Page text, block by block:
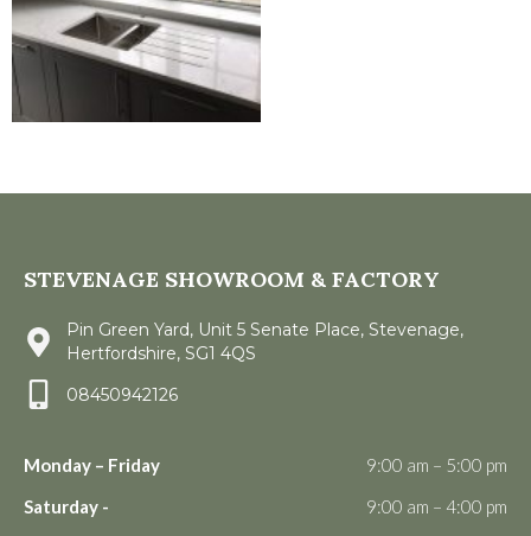
STEVENAGE SHOWROOM & FACTORY
Pin Green Yard, Unit 5 Senate Place, Stevenage,
Hertfordshire, SG1 4QS
08450942126
Monday – Friday
9:00 am – 5:00 pm
Saturday -
9:00 am – 4:00 pm